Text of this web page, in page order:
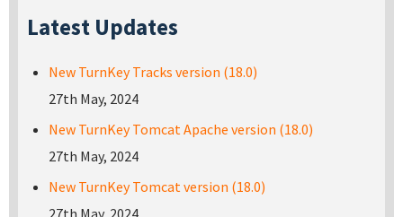
Latest Updates
New TurnKey Tracks version (18.0)
27th May, 2024
New TurnKey Tomcat Apache version (18.0)
27th May, 2024
New TurnKey Tomcat version (18.0)
27th May, 2024